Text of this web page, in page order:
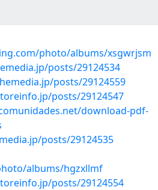
photo/albums/xsgwrjsm
posts/29124534
posts/29124559
posts/29124547
download-pdf-
posts/29124535
albums/hgzxllmf
posts/29124554